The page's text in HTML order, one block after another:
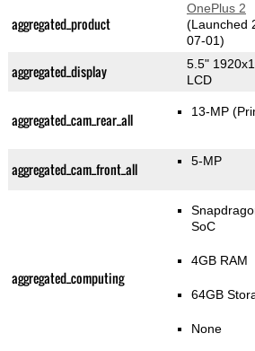
aggregated_product
OnePlus 2
(Launched
07-01)
aggregated_display
5.5"
LCD
aggregated_cam_rear_all 13-MP
aggregated_cam_front_all 5-MP
aggregated_computing
SoC
4GB RAM
64GB
None